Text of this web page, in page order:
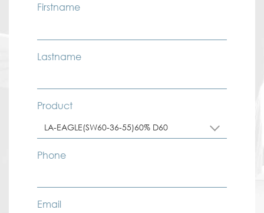
Firstname
Lastname
Product
LA-EAGLE(SW60-36-55)60% D60
Phone
Email